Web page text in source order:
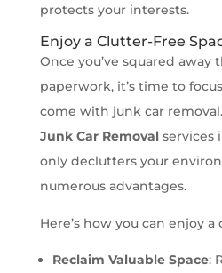
protects your interests.
Enjoy a Clutter-Free
Once you’ve squared away
paperwork, it’s time to
come with junk car
Junk Car Removalservices
only declutters your
numerous advantages.
Here’s how you can enjoy
Reclaim Valuable Space: